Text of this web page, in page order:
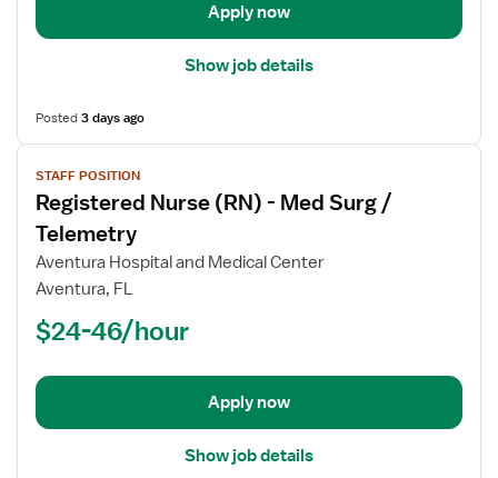
Apply now
Show job details
Posted3 days ago
View
job
details
for
Registered
Nurse
Surg
Telemetry
STAFF POSITION
Registered Nurse (RN) - Med Surg /
Telemetry
Aventura Hospital and Medical Center
Aventura, FL
$24-46/hour
Apply now
Show job details